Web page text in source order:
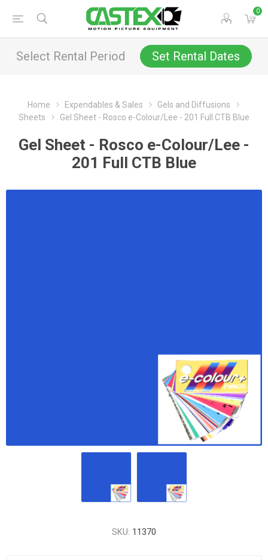
0
Select Rental Period Set Rental Dates
Home Expendables & Sales
Gels and Diffusions
Sheets
Gel Sheet - Rosco e-Colour/Lee - 201 Full CTB Blue
Gel Sheet - Rosco e-Colour/Lee -
201 Full CTB Blue
SKU: 11370